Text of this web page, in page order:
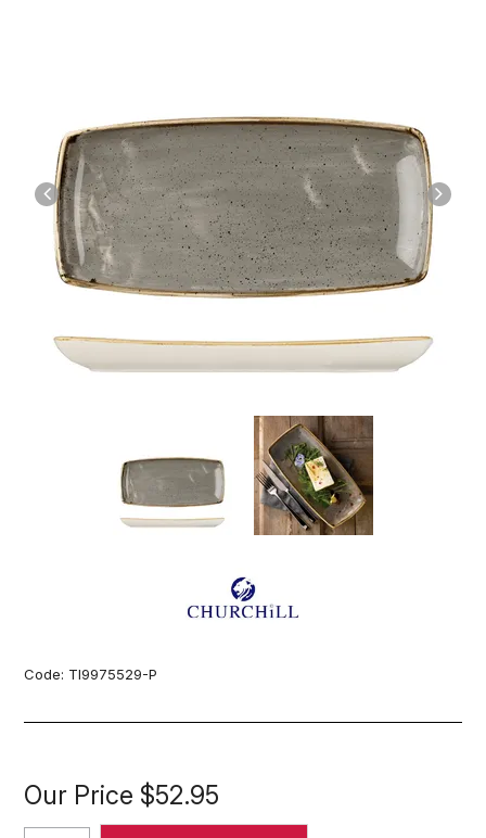
Code: TI9975529-P
Our Price $52.95